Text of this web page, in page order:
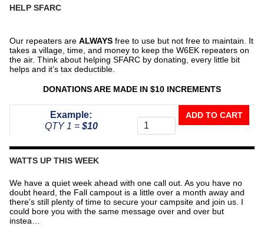
HELP SFARC
Our repeaters are ALWAYS free to use but not free to maintain. It
takes a village, time, and money to keep the W6EK repeaters on
the air. Think about helping SFARC by donating, every little bit
helps and it’s tax deductible.
DONATIONS ARE MADE IN $10 INCREMENTS
Example:
QTY 1 = $10
The
Repeater
ADD TO CART
WATTS UP THIS WEEK
We have a quiet week ahead with one call out. As you have no
doubt heard, the Fall campout is a little over a month away and
there’s still plenty of time to secure your campsite and join us. I
could bore you with the same message over and over but
instea…